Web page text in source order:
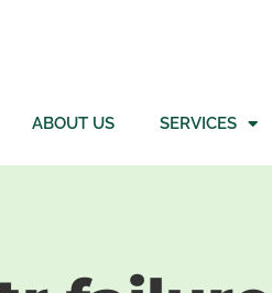
ABOUT US SERVICES